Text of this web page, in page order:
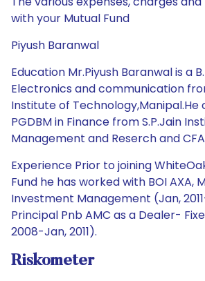
with your Mutual Fund
Piyush Baranwal
Education Mr.Piyush Baranwal is a
Electronics and communication
Institute of
PGDBM in Finance from S.P.Jain
Management and Reserch and
Experience Prior to joining
Fund he has worked with BOI AXA,
Investment Management (Jan,
Principal Pnb AMC as a Dealer-
2008-Jan, 2011).
Riskometer